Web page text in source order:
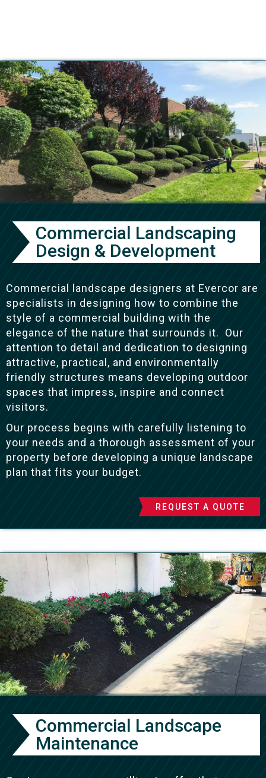
Commercial Landscaping
Design & Development
Commercial landscape designers at Evercor are
specialists in designing how to combine the
style of a commercial building with the
elegance of the nature that surrounds it. Our
attention to detail and dedication to designing
attractive, practical, and environmentally
friendly structures means developing outdoor
spaces that impress, inspire and connect
visitors.
Our process begins with carefully listening to
your needs and a thorough assessment of your
property before developing a unique landscape
plan that fits your budget.
REQUEST A QUOTE
Commercial Landscape
Maintenance